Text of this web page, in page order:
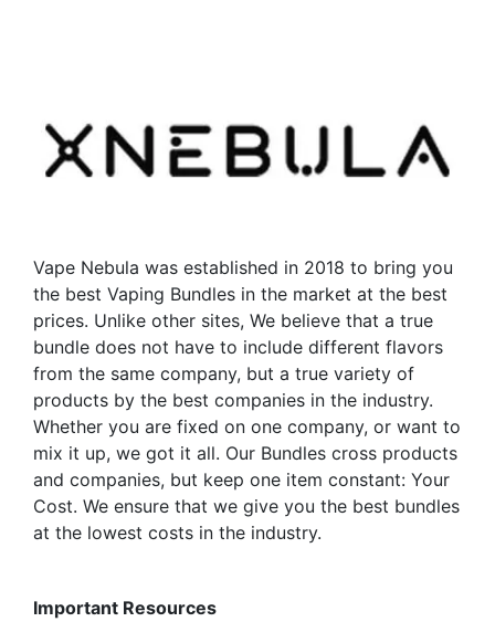
options
may
be
product
page
chosen
page
Vape Nebula was established in 2018 to bring you
the best Vaping Bundles in the market at the best
prices. Unlike other sites, We believe that a true
bundle does not have to include different flavors
from the same company, but a true variety of
products by the best companies in the industry.
Whether you are fixed on one company, or want to
mix it up, we got it all. Our Bundles cross products
and companies, but keep one item constant: Your
Cost. We ensure that we give you the best bundles
at the lowest costs in the industry.
Important Resources